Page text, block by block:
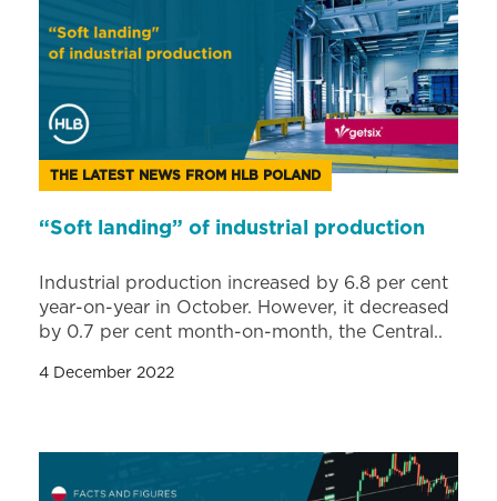
THE LATEST NEWS FROM HLB POLAND
“Soft landing” of industrial production
Industrial production increased by 6.8 per cent
year-on-year in October. However, it decreased
by 0.7 per cent month-on-month, the Central..
4 December 2022